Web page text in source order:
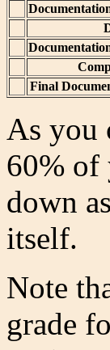
Final
As you
60% of
down
itself.
Note
grade